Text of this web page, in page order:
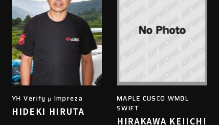
YH Verity μ Impreza
HIDEKI HIRUTA
MAPLE CUSCO WMDL
SWIFT
HIRAKAWA KEIICHI